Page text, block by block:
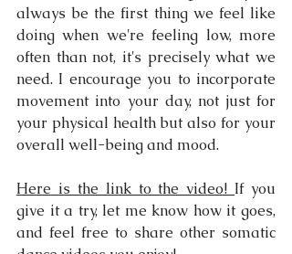
always be the first thing we feel like
doing when we're feeling low, more
often than not, it's precisely what we
need. I encourage you to incorporate
movement into your day, not just for
your physical health but also for your
overall well-being and mood.
Here is the link to the video! If you
give it a try, let me know how it goes,
and feel free to share other somatic